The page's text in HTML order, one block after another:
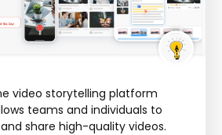
video storytelling platform
teams and individuals to
share high-quality videos.